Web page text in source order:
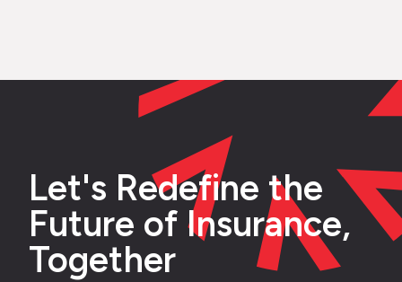
Let's Redefine the
Future of Insurance,
Together